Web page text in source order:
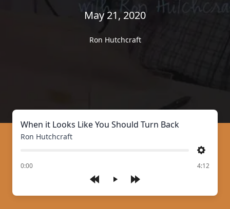
May 21, 2020
Ron Hutchcraft
Play
When it Looks Like You Should Turn Back
Ron Hutchcraft
Settings
0:00
of 4:12